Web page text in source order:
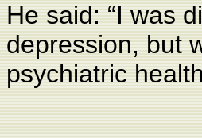
He said: “I was
depression, but
psychiatric